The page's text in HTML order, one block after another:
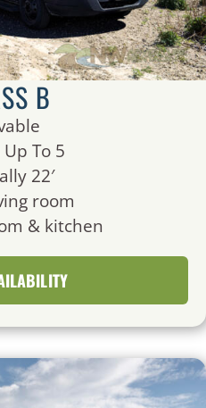
B
To 5
22′
room
& kitchen